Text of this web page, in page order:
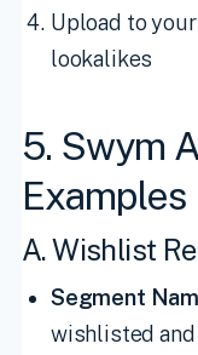
Upload to
lookalikes
5. Swym
Examples
A. Wishlist
Segment
wishlisted